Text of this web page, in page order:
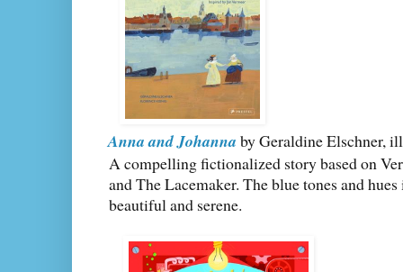
Anna and Johanna by Geraldine Elschner,
A compelling fictionalized story based on
and The Lacemaker. The blue tones and
beautiful and serene.